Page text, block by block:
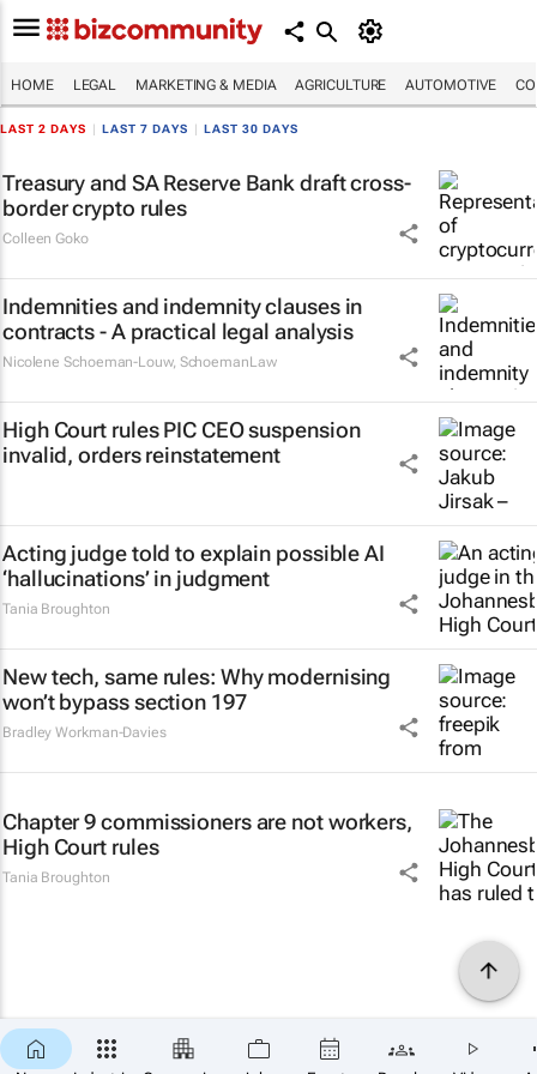
HOME LEGAL MARKETING & MEDIA AGRICULTURE AUTOMOTIVE
LAST 2 DAYS LAST 7 DAYS LAST 30 DAYS
Treasury and SA Reserve Bank draft cross-
border crypto rules
Colleen Goko
Indemnities and indemnity clauses in
contracts - A practical legal analysis
Nicolene Schoeman-Louw, SchoemanLaw
High Court rules PIC CEO suspension
invalid, orders reinstatement
Acting judge told to explain possible AI
‘hallucinations’ in judgment
Tania Broughton
New tech, same rules: Why modernising
won’t bypass section 197
Bradley Workman-Davies
Chapter 9 commissioners are not workers,
High Court rules
Tania Broughton